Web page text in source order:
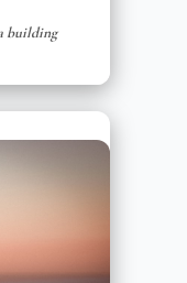
building